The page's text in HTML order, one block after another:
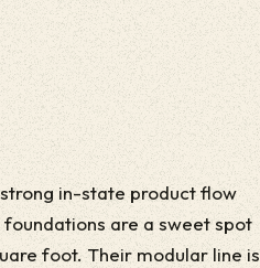
in-state product flow
are a sweet spot
foot. Their modular line is